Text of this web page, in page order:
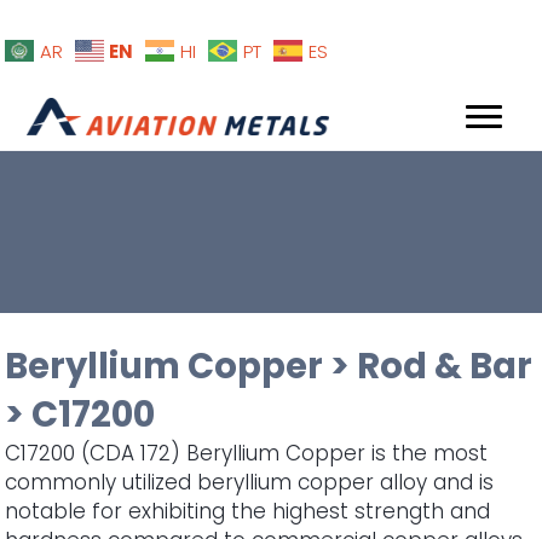
AR EN HI PT ES
Beryllium Copper > Rod & Bar
> C17200
C17200 (CDA 172) Beryllium Copper is the most
commonly utilized beryllium copper alloy and is
notable for exhibiting the highest strength and